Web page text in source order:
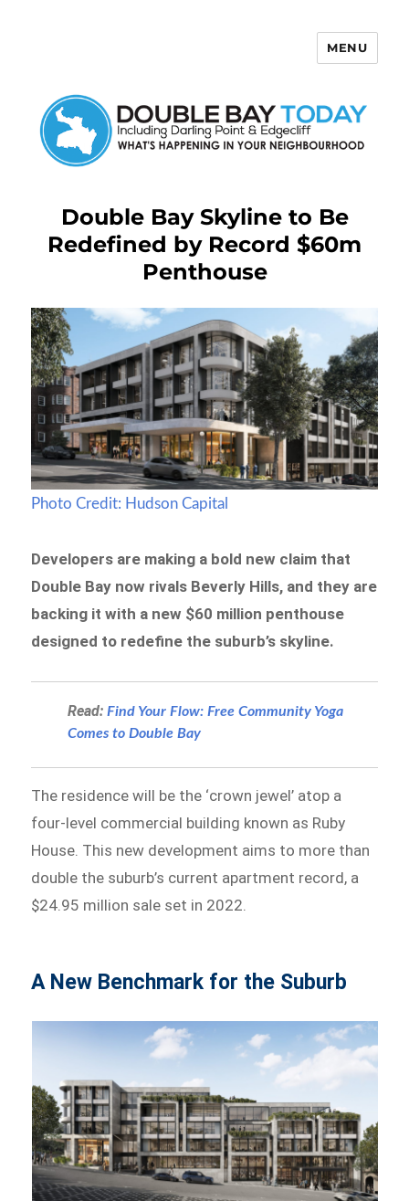
MENU
Double Bay Skyline to Be
Redefined by Record $60m
Penthouse
Photo Credit: Hudson Capital
Developers are making a bold new claim that
Double Bay now rivals Beverly Hills, and they are
backing it with a new $60 million penthouse
designed to redefine the suburb’s skyline.
Read:Find Your Flow: Free Community Yoga
Comes to Double Bay
The residence will be the ‘crown jewel’ atop a
four-level commercial building known as Ruby
House. This new development aims to more than
double the suburb’s current apartment record, a
$24.95 million sale set in 2022.
A New Benchmark for the Suburb